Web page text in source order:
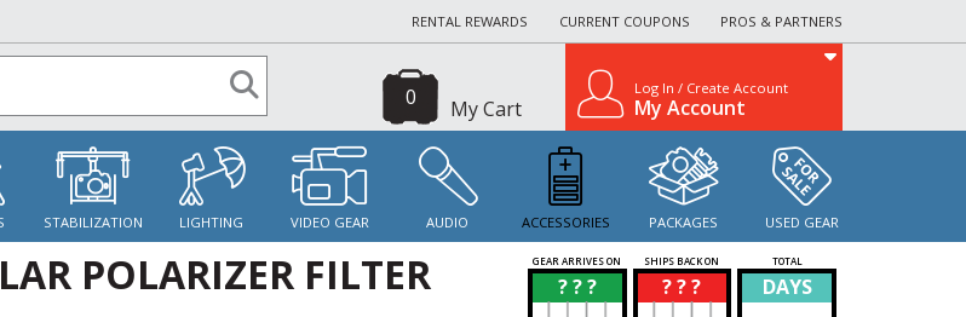
RENTAL REWARDS CURRENT COUPONS PROS & PARTNERS
My Cart
0 Log In / Create Account
My Account
STABILIZATION LIGHTING VIDEO GEAR AUDIO ACCESSORIES PACKAGES USED GEAR
POLARIZER FILTER GEAR ARRIVES ON SHIPS BACK ON TOTAL
? ? ? ? ? ? DAYS